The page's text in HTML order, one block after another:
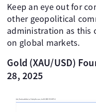
Keep an eye out for
other geopolitical
administration as this
on global markets.
Gold (XAU/USD)
28, 2025